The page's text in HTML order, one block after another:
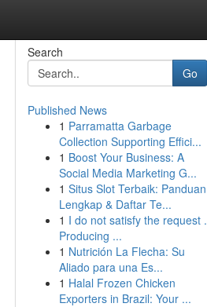
Search
Go
Published News
1 Parramatta Garbage
Collection Supporting Effici...
1 Boost Your Business: A
Social Media Marketing G...
1 Situs Slot Terbaik: Panduan
Lengkap & Daftar Te...
1 I do not satisfy the request .
Producing ...
1 Nutrición La Flecha: Su
Aliado para una Es...
1 Halal Frozen Chicken
Exporters in Brazil: Your ...